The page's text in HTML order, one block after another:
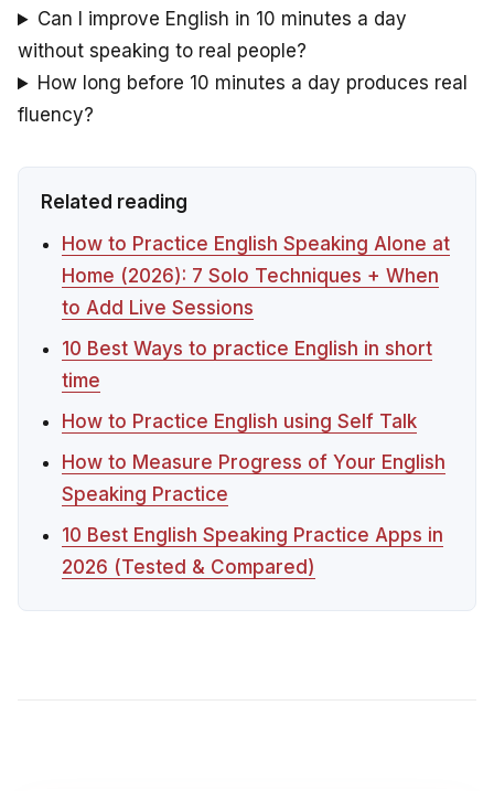
Can I improve English in 10 minutes a day
without speaking to real people?
How long before 10 minutes a day produces real
fluency?
Related reading
How to Practice English Speaking Alone at
Home (2026): 7 Solo Techniques + When
to Add Live Sessions
10 Best Ways to practice English in short
time
How to Practice English using Self Talk
How to Measure Progress of Your English
Speaking Practice
10 Best English Speaking Practice Apps in
2026 (Tested & Compared)